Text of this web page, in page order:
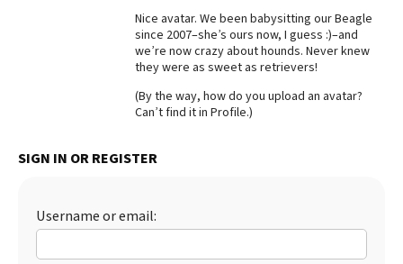
Nice avatar. We been babysitting our Beagle
since 2007–she’s ours now, I guess :)–and
we’re now crazy about hounds. Never knew
they were as sweet as retrievers!
(By the way, how do you upload an avatar?
Can’t find it in Profile.)
SIGN IN OR REGISTER
Username or email: